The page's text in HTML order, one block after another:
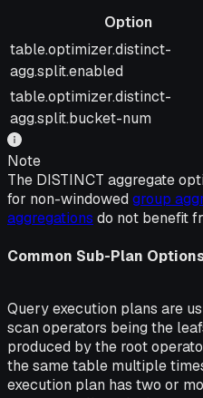
Option
Option
table.optimizer.distinct-
agg.split.enabled
table.optimizer.distinct-
agg.split.bucket-num
Note
The DISTINCT aggregate
for non-windowed group
aggregations do not benefit
Common Sub-Plan
Query execution plans are
scan operators being the
produced by the root
the same table multiple
execution plan has two or